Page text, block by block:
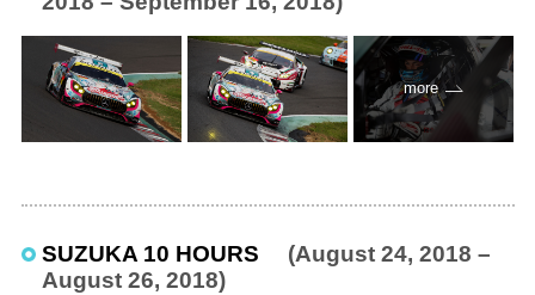
more
SUZUKA 10 HOURS
(August 24, 2018 –
August 26, 2018)